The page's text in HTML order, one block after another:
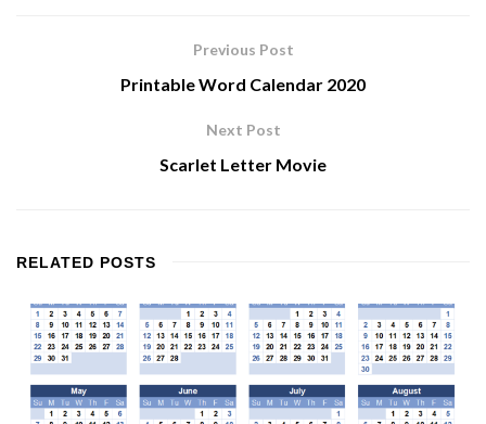
Previous Post
Printable Word Calendar 2020
Next Post
Scarlet Letter Movie
RELATED POSTS